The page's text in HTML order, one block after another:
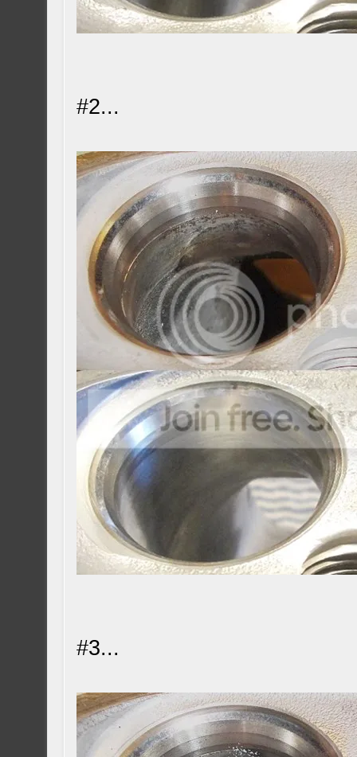
#2...
#3...